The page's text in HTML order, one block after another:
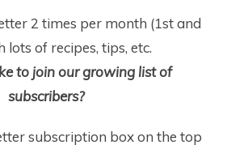
2 times per month (1stand
lots of recipes, tips, etc.
to join our growing list of
subscribers?
subscription box on the top